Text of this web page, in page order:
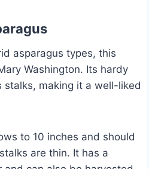
asparagus types, this
Washington. Its hardy
stalks, making it a well-liked
to 10 inches and should
are thin. It has a